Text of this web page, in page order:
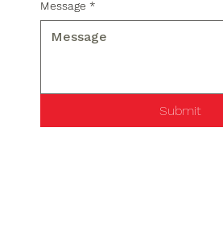
Message *
Submit